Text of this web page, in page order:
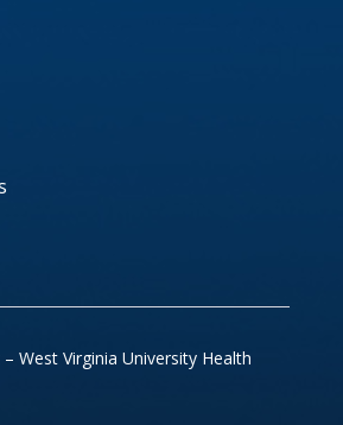
West Virginia University Health